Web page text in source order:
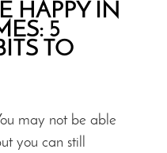
HAPPY IN
5
TO
may not be able
you can still